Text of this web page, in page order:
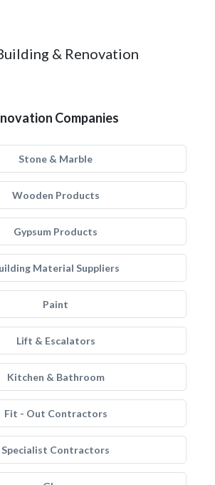
& Renovation
Companies
Stone & Marble
Wooden Products
Gypsum Products
Material Suppliers
Paint
Lift & Escalators
Kitchen & Bathroom
Fit - Out Contractors
Specialist Contractors